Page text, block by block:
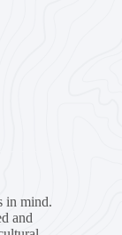
in mind.
and